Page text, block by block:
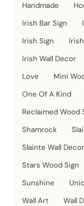
Handmade
Irish Bar Sign
Irish Sign
Irish Wall Decor
Love
Mini
One Of A Kind
Reclaimed Wood
Shamrock
Slainte Wall Decor
Stars Wood Sign
Sunshine
Wall Art
Wall